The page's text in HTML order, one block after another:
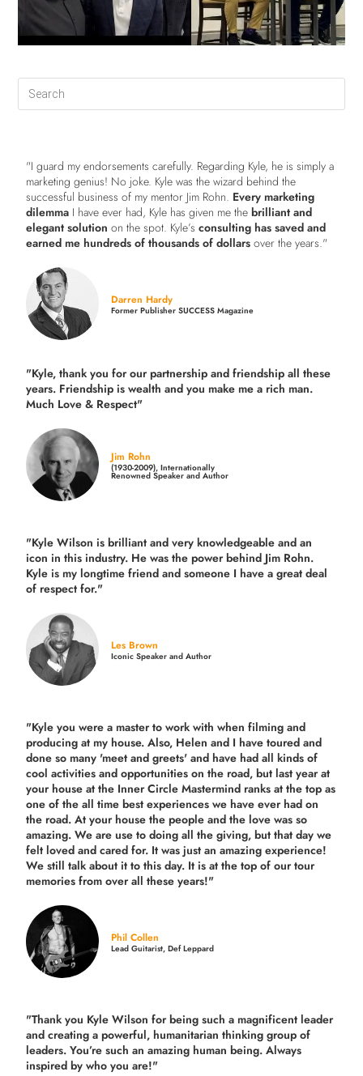
"I guard my endorsements carefully. Regarding Kyle, he is simply a
marketing genius! No joke. Kyle was the wizard behind the
successful business of my mentor Jim Rohn. Every marketing
dilemma I have ever had, Kyle has given me thebrilliant and
elegant solution on the spot. Kyle’sconsulting has saved and
earned me hundreds of thousands of dollars over the years."
Darren Hardy
Former Publisher SUCCESS Magazine
"Kyle, thank you for our partnership and friendship all these
years. Friendship is wealth and you make me a rich man.
Much Love & Respect"
Jim Rohn
(1930-2009), Internationally
Renowned Speaker and Author
"Kyle Wilson is brilliant and very knowledgeable and an
icon in this industry. He was the power behind Jim Rohn.
Kyle is my longtime friend and someone I have a great deal
of respect for."
Les Brown
Iconic Speaker and Author
"Kyle you were a master to work with when filming and
producing at my house. Also, Helen and I have toured and
done so many 'meet and greets' and have had all kinds of
cool activities and opportunities on the road, but last yearat
your house at the Inner Circle Mastermind ranks at the top as
one of the all time best experiences we have ever had on
the road. At your house the people and the love was so
amazing. We are use to doing all the giving, but that day we
felt loved and cared for. It was just an amazing experience!
We still talk about it to this day. It is at the top of our tour
memories from over all these years!"
Phil Collen
Lead Guitarist, Def Leppard
"Thank you Kyle Wilson for being such a magnificent leader
and creating a powerful, humanitarian thinking group of
leaders. You’re such an amazing human being. Always
inspired by who you are!"